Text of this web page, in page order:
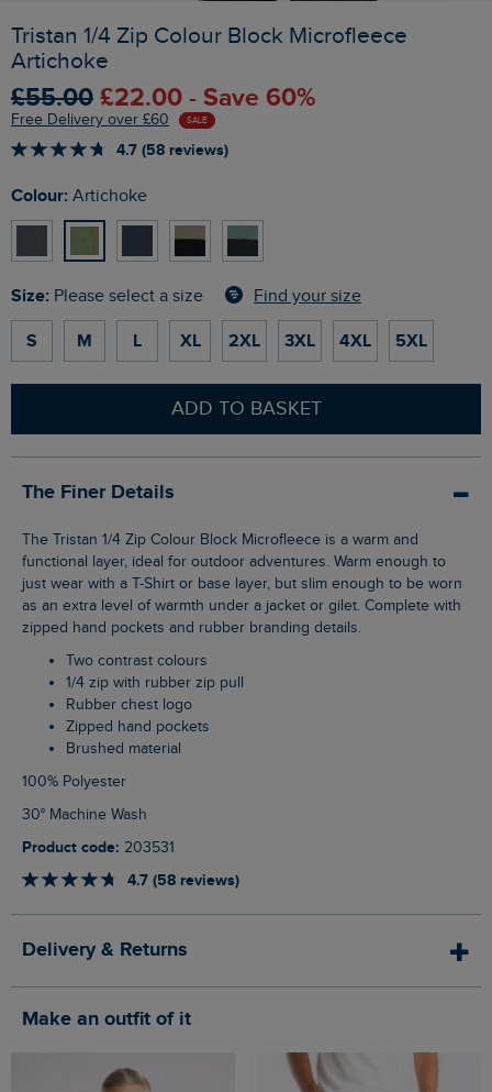
Tristan 1/4 Zip Colour Block Microfleece
Artichoke
£55.00 £22.00 - Save 60%
Free Delivery over £60 SALE
4.7 (58 reviews)
Colour: Artichoke
Size: Please select a size Find your size
S M L XL 2XL 3XL 4XL 5XL
ADD TO BASKET
The Finer Details
The Tristan 1/4 Zip Colour Block Microfleece is a warm and
functional layer, ideal for outdoor adventures. Warm enough to
just wear with a T-Shirt or base layer, but slim enough to be worn
as an extra level of warmth under a jacket or gilet. Complete with
zipped hand pockets and rubber branding details.
Two contrast colours
1/4 zip with rubber zip pull
Rubber chest logo
Zipped hand pockets
Brushed material
100% Polyester
30° Machine Wash
Product code: 203531
4.7 (58 reviews)
Delivery & Returns
Make an outfit of it